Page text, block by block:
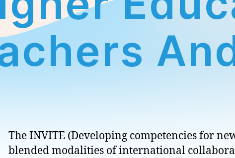
The INVITE (Developing competencies for
blended modalities of international